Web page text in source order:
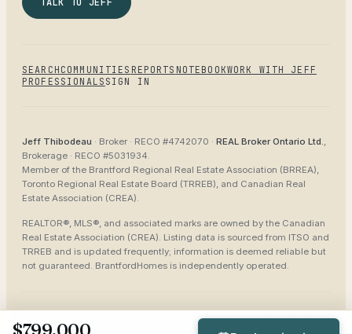
SEARCH COMMUNITIES REPORTS NOTEBOOKWORK WITH JEFF
PROFESSIONALS SIGN IN
Jeff Thibodeau · Broker · RECO #4742070 · REAL Broker Ontario Ltd.,
Brokerage · RECO #5031934.
Member of the Brantford Regional Real Estate Association (BRREA),
Toronto Regional Real Estate Board (TRREB), and Canadian Real
Estate Association (CREA).
REALTOR®, MLS®, and associated marks are owned by the Canadian
Real Estate Association (CREA). Listing data is sourced from ITSO and
TRREB and is updated frequently; information is deemed reliable but
not guaranteed. BrantfordHomes is independently operated.
PrivacyTermsAccessibilitySitemap